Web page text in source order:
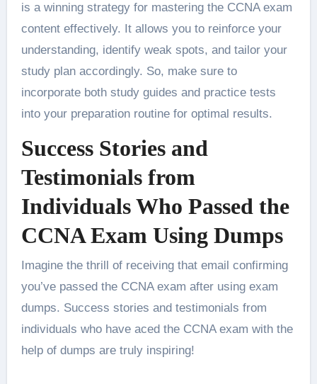
is a winning strategy for mastering the CCNA exam
content effectively. It allows you to reinforce your
understanding, identify weak spots, and tailor your
study plan accordingly. So, make sure to
incorporate both study guides and practice tests
into your preparation routine for optimal results.
Success Stories and
Testimonials from
Individuals Who Passed the
CCNA Exam Using Dumps
Imagine the thrill of receiving that email confirming
you’ve passed the CCNA exam after using exam
dumps. Success stories and testimonials from
individuals who have aced the CCNA exam with the
help of dumps are truly inspiring!